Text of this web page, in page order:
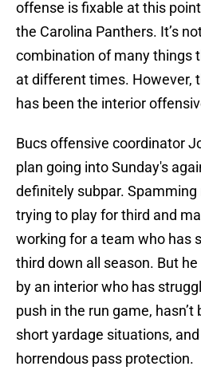
offense is fixable at this
the Carolina Panthers. It’s
combination of many things
at different times. However,
has been the interior
Bucs offensive coordinator
plan going into Sunday's
definitely subpar.
trying to play for third and
working for a team who has
third down all season. But he
by an interior who has
push in the run game,
short yardage situations,
horrendous pass protection.